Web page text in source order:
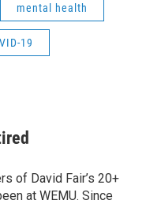
mental health
19
of David Fair’s 20+
at WEMU. Since